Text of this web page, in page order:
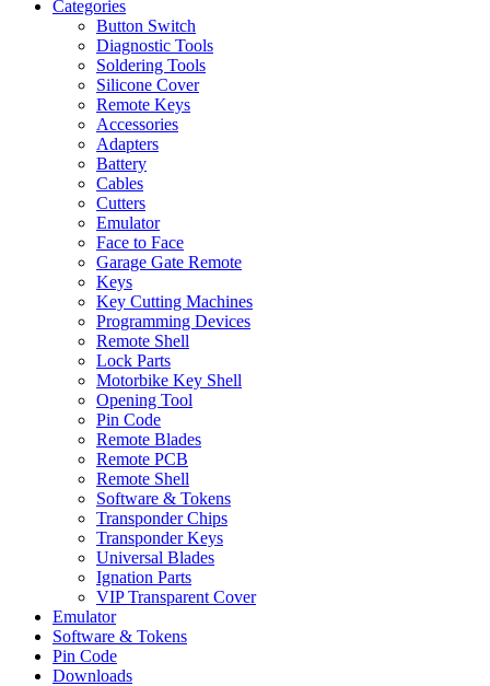
Categories
Button Switch
Diagnostic Tools
Soldering Tools
Silicone Cover
Remote Keys
Accessories
Adapters
Battery
Cables
Cutters
Emulator
Face to Face
Garage Gate Remote
Keys
Key Cutting Machines
Programming Devices
Remote Shell
Lock Parts
Motorbike Key Shell
Opening Tool
Pin Code
Remote Blades
Remote PCB
Remote Shell
Software & Tokens
Transponder Chips
Transponder Keys
Universal Blades
Ignation Parts
VIP Transparent Cover
Emulator
Software & Tokens
Pin Code
Downloads